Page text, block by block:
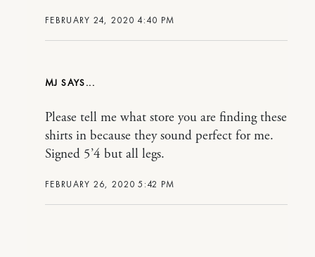
FEBRUARY 24, 2020 4:40 PM
MJ
FEBRUARY 26, 2020 5:42 PM
Please tell me what store you are finding these
shirts in because they sound perfect for me.
Signed 5’4 but all legs.